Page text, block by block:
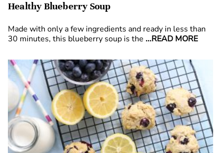
Healthy Blueberry Soup
Made with only a few ingredients and ready in less than
30 minutes, this blueberry soup is the ...READ MORE